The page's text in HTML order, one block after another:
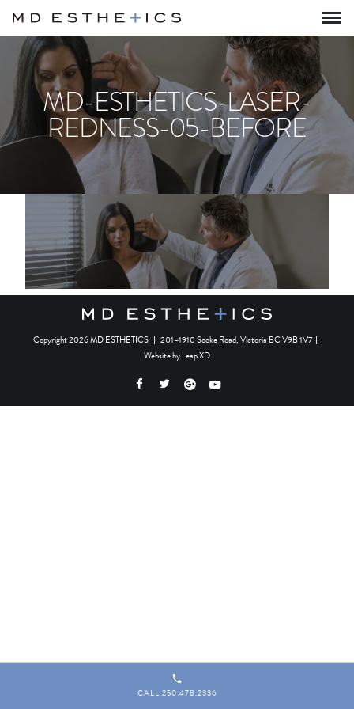
MD-ESTHETICS-LASER-
REDNESS-05-BEFORE
Copyright 2026 MD ESTHETICS | 201–1910 Sooke Road, Victoria BC V9B 1V7 |
Website byLeap XD
CALL 250.478.2336